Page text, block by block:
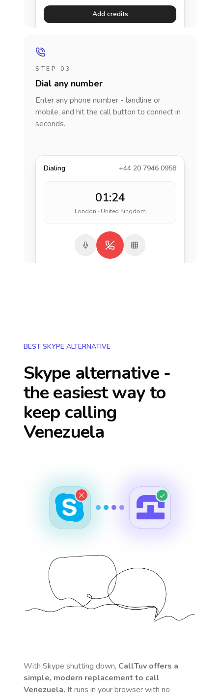
Add credits
STEP 03
Dial any number
Enter any phone number - landline or
mobile, and hit the call button to connect in
seconds.
Dialing +44 20 7946 0958
01:24
London · United Kingdom
BEST SKYPE ALTERNATIVE
Skype alternative -
the easiest way to
keep calling
Venezuela
With Skype shutting down, CallTuv offers a
simple, modern replacement to call
Venezuela. It runs in your browser with no